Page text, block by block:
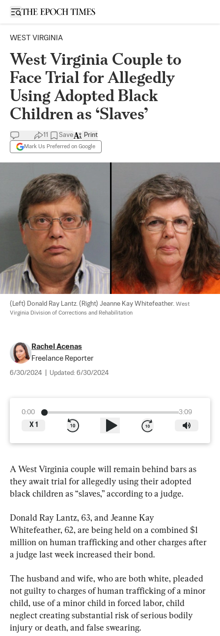
Open sidebar
WEST VIRGINIA
West Virginia Couple to
Face Trial for Allegedly
Using Adopted Black
Children as ‘Slaves’
11 Save
Mark Us Preferred on Google
Print
(Left) Donald Ray Lantz. (Right) Jeanne Kay Whitefeather. West
Virginia Division of Corrections and Rehabilitation
Rachel Acenas
Freelance Reporter
6/30/2024 Updated: 6/30/2024
0:00
3:09
X 1
A West Virginia couple will remain behind bars as
they await trial for allegedly using their adopted
black children as “slaves,” according to a judge.
Donald Ray Lantz, 63, and Jeanne Kay
Whitefeather, 62, are being held on a combined $1
million on human trafficking and other charges after
a judge last week increased their bond.
The husband and wife, who are both white, pleaded
not guilty to charges of human trafficking of a minor
child, use of a minor child in forced labor, child
neglect creating substantial risk of serious bodily
injury or death, and false swearing.